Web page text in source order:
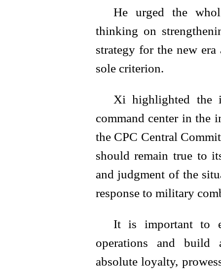
He urged the
thinking on
strategy for the new
sole criterion.
Xi highlighted the
command center in the
the CPC Central
should remain true to
and judgment of the
response to military
It is important to
operations and build
absolute loyalty,